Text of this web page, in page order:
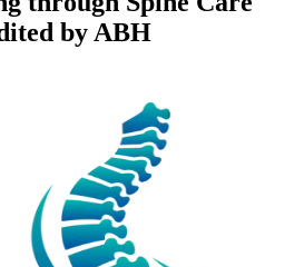
by ABH